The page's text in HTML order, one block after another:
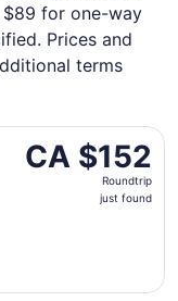
$89 for one-way
Prices and
terms
CA $152
Roundtrip,
CA $152
Roundtrip
just found
Oct 7 from